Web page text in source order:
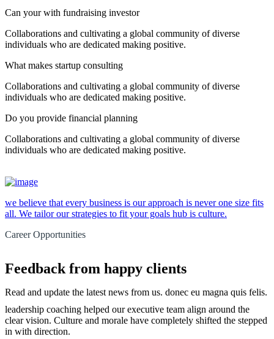
Can your with fundraising investor
Collaborations and cultivating a global community of diverse
individuals who are dedicated making positive.
What makes startup consulting
Collaborations and cultivating a global community of diverse
individuals who are dedicated making positive.
Do you provide financial planning
Collaborations and cultivating a global community of diverse
individuals who are dedicated making positive.
we believe that every business is our approach is never one size fits
all. We tailor our strategies to fit your goals hub is culture.
Career Opportunities
Feedback from happy clients
Read and update the latest news from us. donec eu magna quis felis.
leadership coaching helped our executive team align around the
clear vision. Culture and morale have completely shifted the stepped
in with direction.